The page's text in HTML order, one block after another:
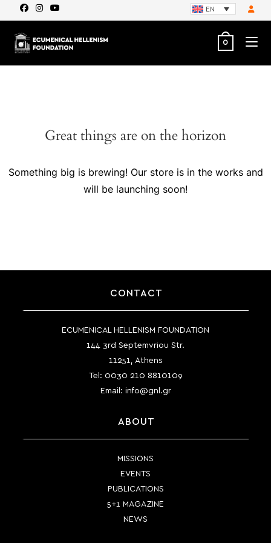
EN
0
Great things are on the horizon
Something big is brewing! Our store is in the works and
will be launching soon!
CONTACT
ECUMENICAL HELLENISM FOUNDATION
144 3rd Septemvriou Str.
11251, Athens
Tel: 0030 210 8810109
Email: info@gnl.gr
ABOUT
MISSIONS
EVENTS
PUBLICATIONS
5+1 MAGAZINE
NEWS